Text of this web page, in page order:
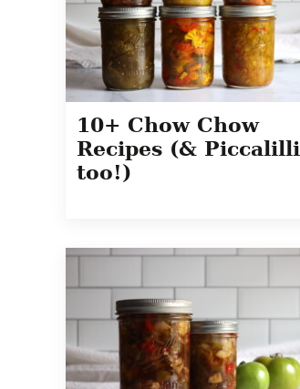
10+ Chow Chow
Recipes (& Piccalilli
too!)